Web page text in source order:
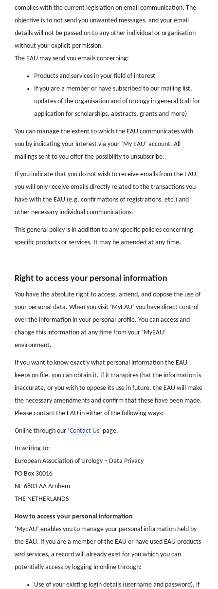
complies with the current legislation on email communication. The
objective is to not send you unwanted messages, and your email
details will not be passed on to any other individual or organisation
without your explicit permission.
The EAU may send you emails concerning:
Products and services in your field of interest
If you are a member or have subscribed to our mailing list,
updates of the organisation and of urology in general (call for
application for scholarships, abstracts, grants and more)
You can manage the extent to which the EAU communicates with
you by indicating your interest via your ‘My EAU’ account. All
mailings sent to you offer the possibility to unsubscribe.
If you indicate that you do not wish to receive emails from the EAU,
you will only receive emails directly related to the transactions you
have with the EAU (e.g. confirmations of registrations, etc.) and
other necessary individual communications.
This general policy is in addition to any specific policies concerning
specific products or services. It may be amended at any time.
Right to access your personal information
You have the absolute right to access, amend, and oppose the use of
your personal data. When you visit ‘MyEAU’ you have direct control
over the information in your personal profile. You can access and
change this information at any time from your ‘MyEAU’
environment.
If you want to know exactly what personal information the EAU
keeps on file, you can obtain it. If it transpires that the information is
inaccurate, or you wish to oppose its use in future, the EAU will make
the necessary amendments and confirm that these have been made.
Please contact the EAU in either of the following ways:
Online through our ‘Contact Us’ page.
In writing to:
European Association of Urology – Data Privacy
PO Box 30016
NL-6803 AA Arnhem
THE NETHERLANDS
How to access your personal information
‘MyEAU’ enables you to manage your personal information held by
the EAU. If you are a member of the EAU or have used EAU products
and services, a record will already exist for you which you can
potentially access by logging in online through:
Use of your existing login details (username and password), if